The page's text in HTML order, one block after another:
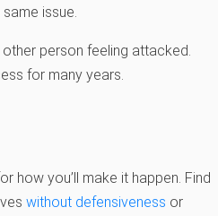
issue.
person feeling attacked.
for many years.
how you’ll make it happen. Find
without defensiveness or